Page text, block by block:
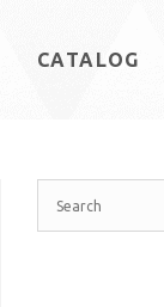
CATALOG